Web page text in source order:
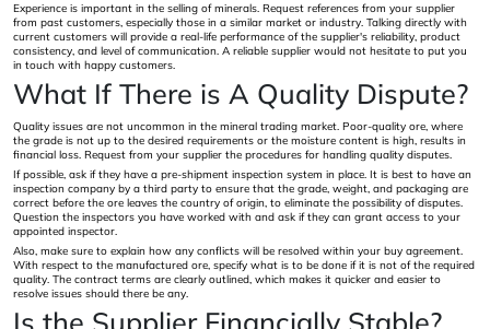
Experience is important in the selling of minerals. Request references from your supplier
from past customers, especially those in a similar market or industry. Talking directly with
current customers will provide a real-life performance of the supplier's reliability, product
consistency, and level of communication. A reliable supplier would not hesitate to put you
in touch with happy customers.
What If There is A Quality Dispute?
Quality issues are not uncommon in the mineral trading market. Poor-quality ore, where
the grade is not up to the desired requirements or the moisture content is high, results in
financial loss. Request from your supplier the procedures for handling quality disputes.
If possible, ask if they have a pre-shipment inspection system in place. It is best to have an
inspection company by a third party to ensure that the grade, weight, and packaging are
correct before the ore leaves the country of origin, to eliminate the possibility of disputes.
Question the inspectors you have worked with and ask if they can grant access to your
appointed inspector.
Also, make sure to explain how any conflicts will be resolved within your buy agreement.
With respect to the manufactured ore, specify what is to be done if it is not of the required
quality. The contract terms are clearly outlined, which makes it quicker and easier to
resolve issues should there be any.